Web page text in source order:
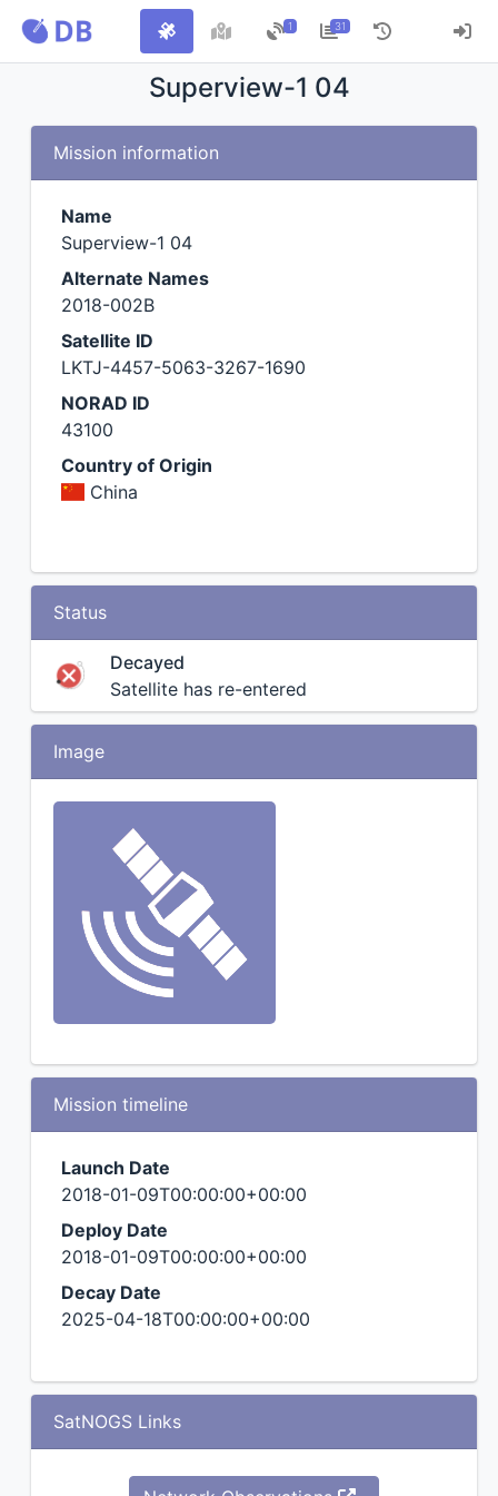
1 31
Superview-1 04
Mission information
Name
Superview-1 04
Alternate Names
2018-002B
Satellite ID
LKTJ-4457-5063-3267-1690
NORAD ID
43100
Country of Origin
China
Status
Decayed
Satellite has re-entered
Image
Mission timeline
Launch Date
2018-01-09T00:00:00+00:00
Deploy Date
2018-01-09T00:00:00+00:00
Decay Date
2025-04-18T00:00:00+00:00
SatNOGS Links